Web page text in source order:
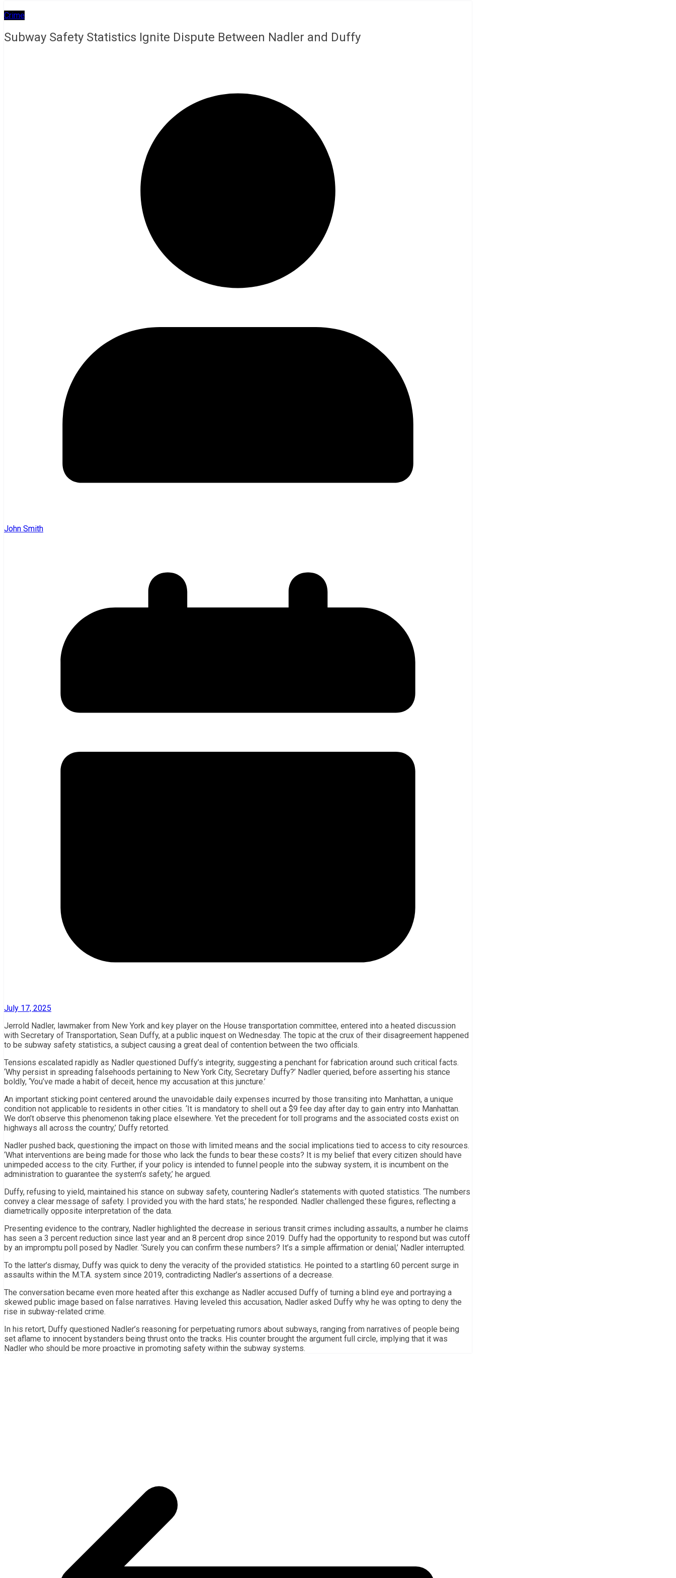
Crime
Subway Safety Statistics Ignite Dispute Between Nadler and Duffy
John Smith
July 17, 2025
Jerrold Nadler, lawmaker from New York and key player on the House transportation committee, entered into a heated discussion
with Secretary of Transportation, Sean Duffy, at a public inquest on Wednesday. The topic at the crux of their disagreement happened
to be subway safety statistics, a subject causing a great deal of contention between the two officials.
Tensions escalated rapidly as Nadler questioned Duffy’s integrity, suggesting a penchant for fabrication around such critical facts.
‘Why persist in spreading falsehoods pertaining to New York City, Secretary Duffy?’ Nadler queried, before asserting his stance
boldly, ‘You’ve made a habit of deceit, hence my accusation at this juncture.’
An important sticking point centered around the unavoidable daily expenses incurred by those transiting into Manhattan, a unique
condition not applicable to residents in other cities. ‘It is mandatory to shell out a $9 fee day after day to gain entry into Manhattan.
We don’t observe this phenomenon taking place elsewhere. Yet the precedent for toll programs and the associated costs exist on
highways all across the country,’ Duffy retorted.
Nadler pushed back, questioning the impact on those with limited means and the social implications tied to access to city resources.
‘What interventions are being made for those who lack the funds to bear these costs? It is my belief that every citizen should have
unimpeded access to the city. Further, if your policy is intended to funnel people into the subway system, it is incumbent on the
administration to guarantee the system’s safety,’ he argued.
Duffy, refusing to yield, maintained his stance on subway safety, countering Nadler’s statements with quoted statistics. ‘The numbers
convey a clear message of safety. I provided you with the hard stats,’ he responded. Nadler challenged these figures, reflecting a
diametrically opposite interpretation of the data.
Presenting evidence to the contrary, Nadler highlighted the decrease in serious transit crimes including assaults, a number he claims
has seen a 3 percent reduction since last year and an 8 percent drop since 2019. Duffy had the opportunity to respond but was cutoff
by an impromptu poll posed by Nadler. ‘Surely you can confirm these numbers? It’s a simple affirmation or denial,’ Nadler interrupted.
To the latter’s dismay, Duffy was quick to deny the veracity of the provided statistics. He pointed to a startling 60 percent surge in
assaults within the M.T.A. system since 2019, contradicting Nadler’s assertions of a decrease.
The conversation became even more heated after this exchange as Nadler accused Duffy of turning a blind eye and portraying a
skewed public image based on false narratives. Having leveled this accusation, Nadler asked Duffy why he was opting to deny the
rise in subway-related crime.
In his retort, Duffy questioned Nadler’s reasoning for perpetuating rumors about subways, ranging from narratives of people being
set aflame to innocent bystanders being thrust onto the tracks. His counter brought the argument full circle, implying that it was
Nadler who should be more proactive in promoting safety within the subway systems.